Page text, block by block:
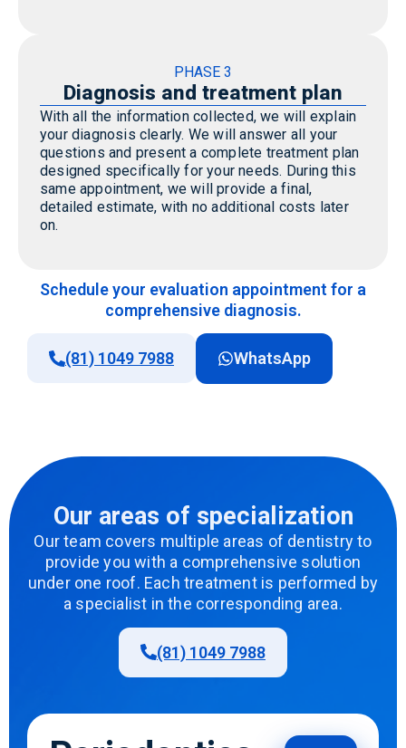
PHASE 3
Diagnosis and treatment plan
With all the information collected, we will explain
your diagnosis clearly. We will answer all your
questions and present a complete treatment plan
designed specifically for your needs. During this
same appointment, we will provide a final,
detailed estimate, with no additional costs later
on.
Schedule your evaluation appointment for a
comprehensive diagnosis.
(81) 1049 7988 WhatsApp
Our areas of specialization
Our team covers multiple areas of dentistry to
provide you with a comprehensive solution
under one roof. Each treatment is performed by
a specialist in the corresponding area.
(81) 1049 7988